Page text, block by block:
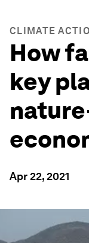
CLIMATE
How
key
Apr 22, 2021